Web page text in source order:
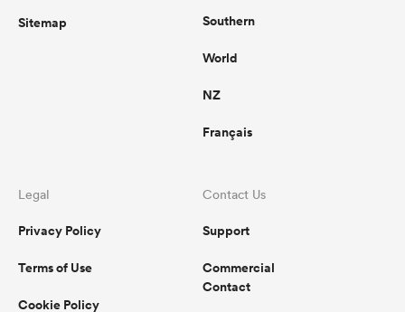
Sitemap Southern
World
NZ
Français
Legal
Privacy Policy
Terms of Use
Cookie Policy
Contact Us
Support
Commercial
Contact